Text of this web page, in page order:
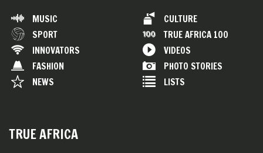
MUSIC
SPORT
INNOVATORS
FASHION
NEWS
CULTURE
TRUE AFRICA 100
VIDEOS
PHOTO STORIES
LISTS
TRUE AFRICA